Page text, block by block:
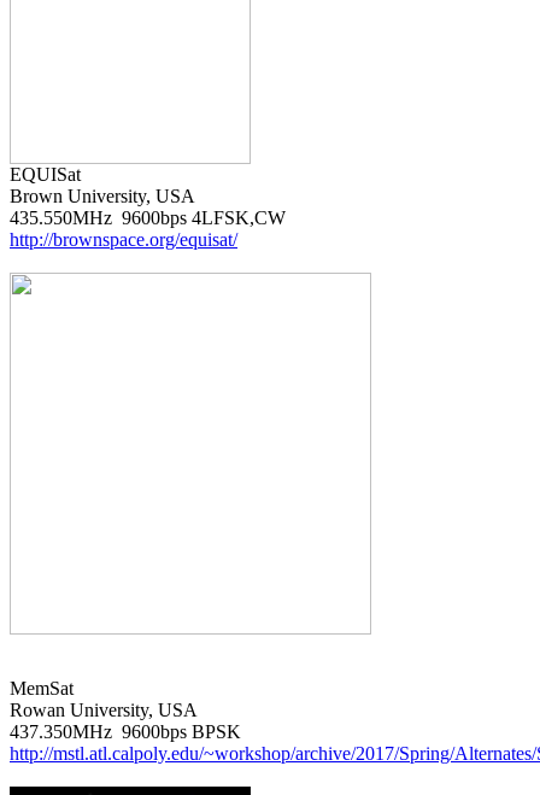
Brown University, USA
http://brownspace.org/equisat/
MemSat
Rowan University, USA
http://mstl.atl.calpoly.edu/~workshop/archive/2017/Spring/